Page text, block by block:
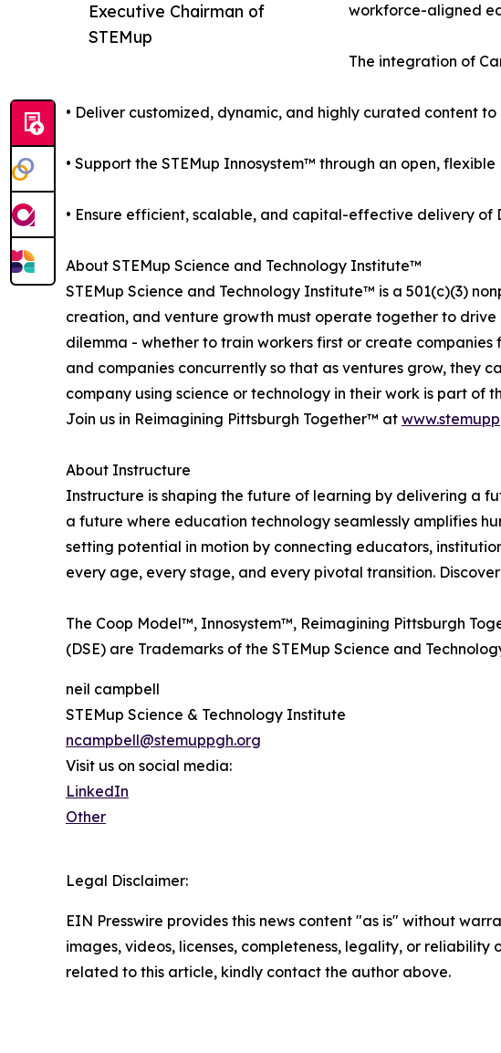
Executive Chairman of
STEMup
workforce-aligned
The integration of
• Deliver customized, dynamic, and highly curated content
• Support the STEMup Innosystem™ through an open,
• Ensure efficient, scalable, and capital-effective delivery of
About STEMup Science and Technology Institute™
STEMup Science and Technology Institute™ is a 501(c)(3)
creation, and venture growth must operate together to
dilemma - whether to train workers first or create companies
and companies concurrently so that as ventures grow, they
company using science or technology in their work is part of
Join us in Reimagining Pittsburgh Together™ at
About Instructure
Instructure is shaping the future of learning by delivering a
a future where education technology seamlessly amplifies
setting potential in motion by connecting educators,
every age, every stage, and every pivotal transition.
The Coop Model™, Innosystem™, Reimagining Pittsburgh
(DSE) are Trademarks of the STEMup Science and
neil campbell
STEMup Science & Technology Institute
ncampbell@stemuppgh.org
Visit us on social media:
LinkedIn
Other
Legal Disclaimer:
EIN Presswire provides this news content "as is" without
images, videos, licenses, completeness, legality, or
related to this article, kindly contact the author above.